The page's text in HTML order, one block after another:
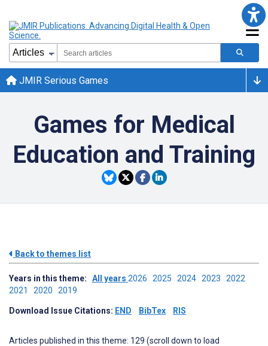
JMIR Serious Games
Games for Medical
Education and Training
Back to themes list
Years in this theme: All years 2026 2025 2024 2023 2022
2021 2020 2019
Download Issue Citations: END BibTex RIS
Articles published in this theme: 129 (scroll down to load